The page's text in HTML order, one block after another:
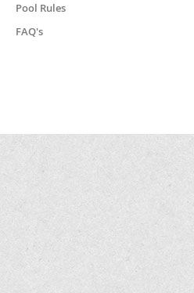
Pool Rules
FAQ's